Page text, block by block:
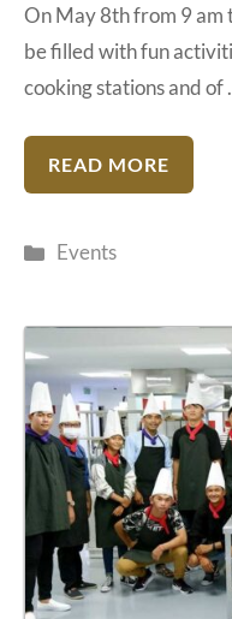
On May 8th from 9 am
be filled with fun
cooking stations and of
READ MORE
Categories
Events